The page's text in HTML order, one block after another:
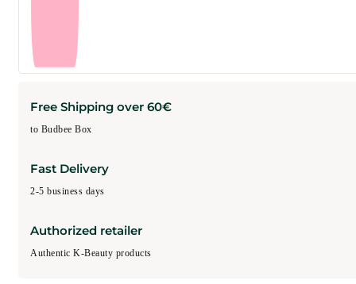
Free Shipping over 60€
to Budbee Box
Fast Delivery
2-5 business days
Authorized retailer
Authentic K-Beauty products